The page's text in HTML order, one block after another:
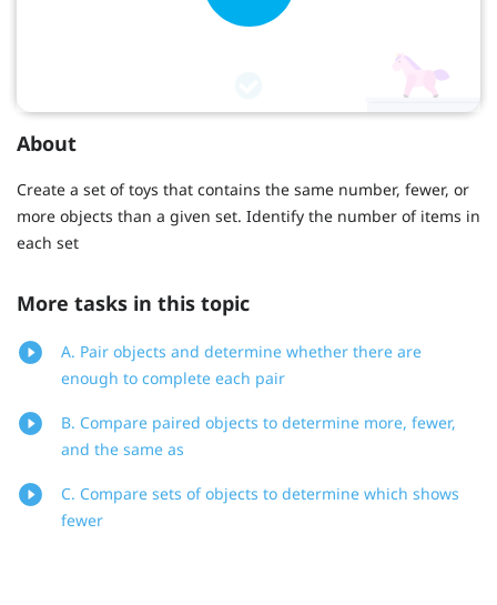
About
Create a set of toys that contains the same number, fewer, or
more objects than a given set. Identify the number of items in
each set
More tasks in this topic
A. Pair objects and determine whether there are
enough to complete each pair
B. Compare paired objects to determine more, fewer,
and the same as
C. Compare sets of objects to determine which shows
fewer